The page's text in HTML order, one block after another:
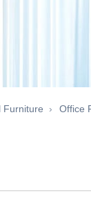
Furniture Office